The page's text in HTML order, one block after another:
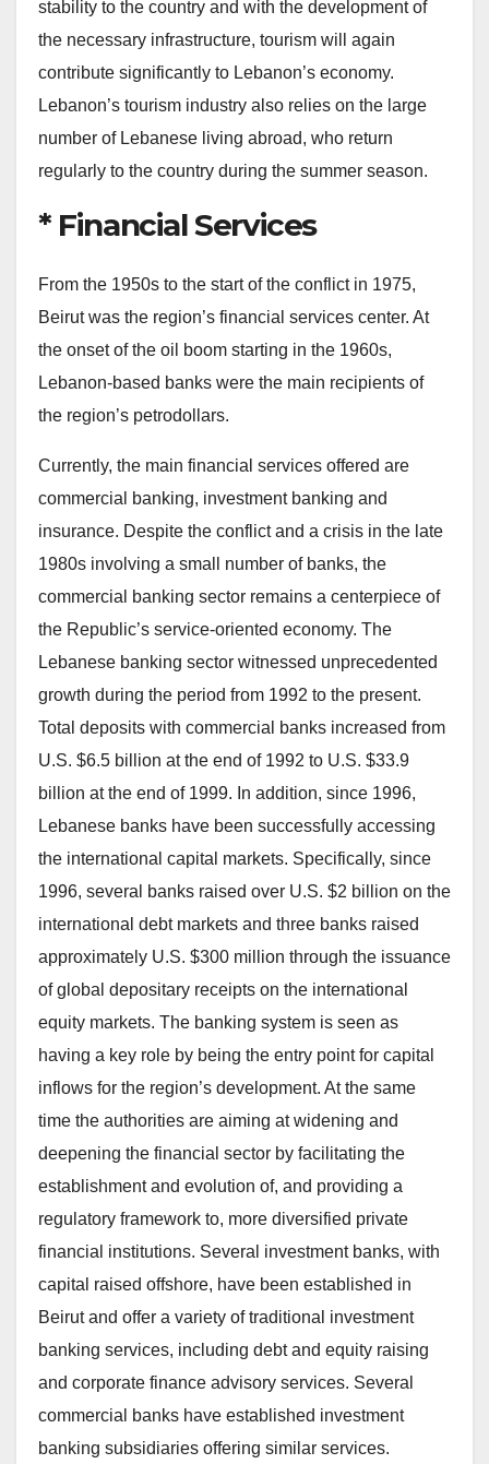
stability to the country and with the development of
the necessary infrastructure, tourism will again
contribute significantly to Lebanon’s economy.
Lebanon’s tourism industry also relies on the large
number of Lebanese living abroad, who return
regularly to the country during the summer season.
* Financial Services
From the 1950s to the start of the conflict in 1975,
Beirut was the region’s financial services center. At
the onset of the oil boom starting in the 1960s,
Lebanon-based banks were the main recipients of
the region’s petrodollars.
Currently, the main financial services offered are
commercial banking, investment banking and
insurance. Despite the conflict and a crisis in the late
1980s involving a small number of banks, the
commercial banking sector remains a centerpiece of
the Republic’s service-oriented economy. The
Lebanese banking sector witnessed unprecedented
growth during the period from 1992 to the present.
Total deposits with commercial banks increased from
U.S. $6.5 billion at the end of 1992 to U.S. $33.9
billion at the end of 1999. In addition, since 1996,
Lebanese banks have been successfully accessing
the international capital markets. Specifically, since
1996, several banks raised over U.S. $2 billion on the
international debt markets and three banks raised
approximately U.S. $300 million through the issuance
of global depositary receipts on the international
equity markets. The banking system is seen as
having a key role by being the entry point for capital
inflows for the region’s development. At the same
time the authorities are aiming at widening and
deepening the financial sector by facilitating the
establishment and evolution of, and providing a
regulatory framework to, more diversified private
financial institutions. Several investment banks, with
capital raised offshore, have been established in
Beirut and offer a variety of traditional investment
banking services, including debt and equity raising
and corporate finance advisory services. Several
commercial banks have established investment
banking subsidiaries offering similar services.